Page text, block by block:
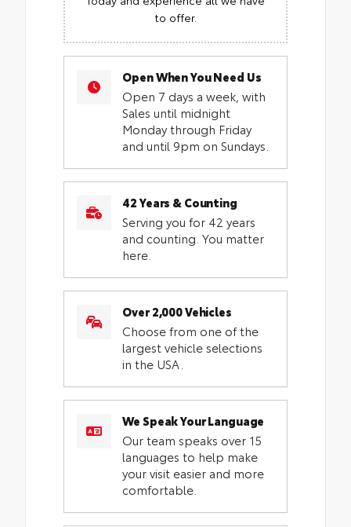
to offer.
Open When You Need Us
Open 7 days a week, with
Sales until midnight
Monday through Friday
and until 9pm on Sundays.
42 Years & Counting
Serving you for 42 years
and counting. You matter
here.
Over 2,000 Vehicles
Choose from one of the
largest vehicle selections
in the USA.
We Speak Your Language
Our team speaks over 15
languages to help make
your visit easier and more
comfortable.